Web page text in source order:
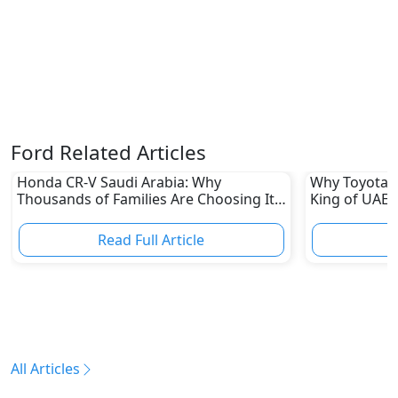
Ford Related Articles
Honda CR-V Saudi Arabia: Why
Thousands of Families Are Choosing It
Read Full Article
Why Toyota
King of UAE
All Articles